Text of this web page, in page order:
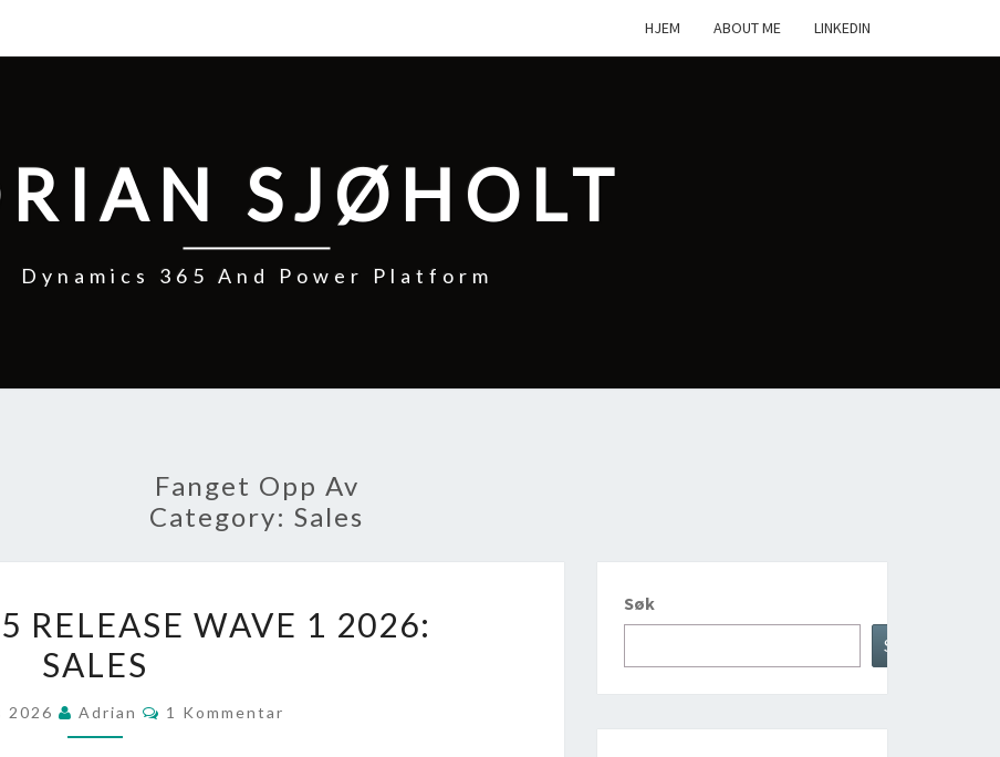
HJEM ABOUT ME LINKEDIN
SJØHOLT
Dynamics 365 And Power Platform
Fanget Opp Av
Category: Sales
365
RELEASE
1
RELEASE WAVE 1 2026:
SALES
2026 Adrian Kommentarer
1 Kommentar
Søk
Søk